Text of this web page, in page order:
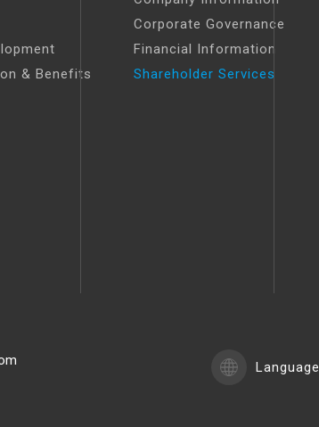
& Benefits
Corporate Governance
Financial Information
Shareholder Services
Language